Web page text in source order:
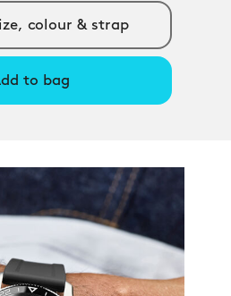
colour & strap
to bag